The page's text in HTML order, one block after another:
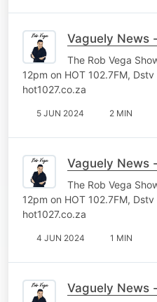
Vaguely News
The Rob Vega
12pm on HOT 102.7FM,
hot1027.co.za
5 JUN 2024 2 MIN
Vaguely News
The Rob Vega
12pm on HOT 102.7FM,
hot1027.co.za
4 JUN 2024 1 MIN
Vaguely News